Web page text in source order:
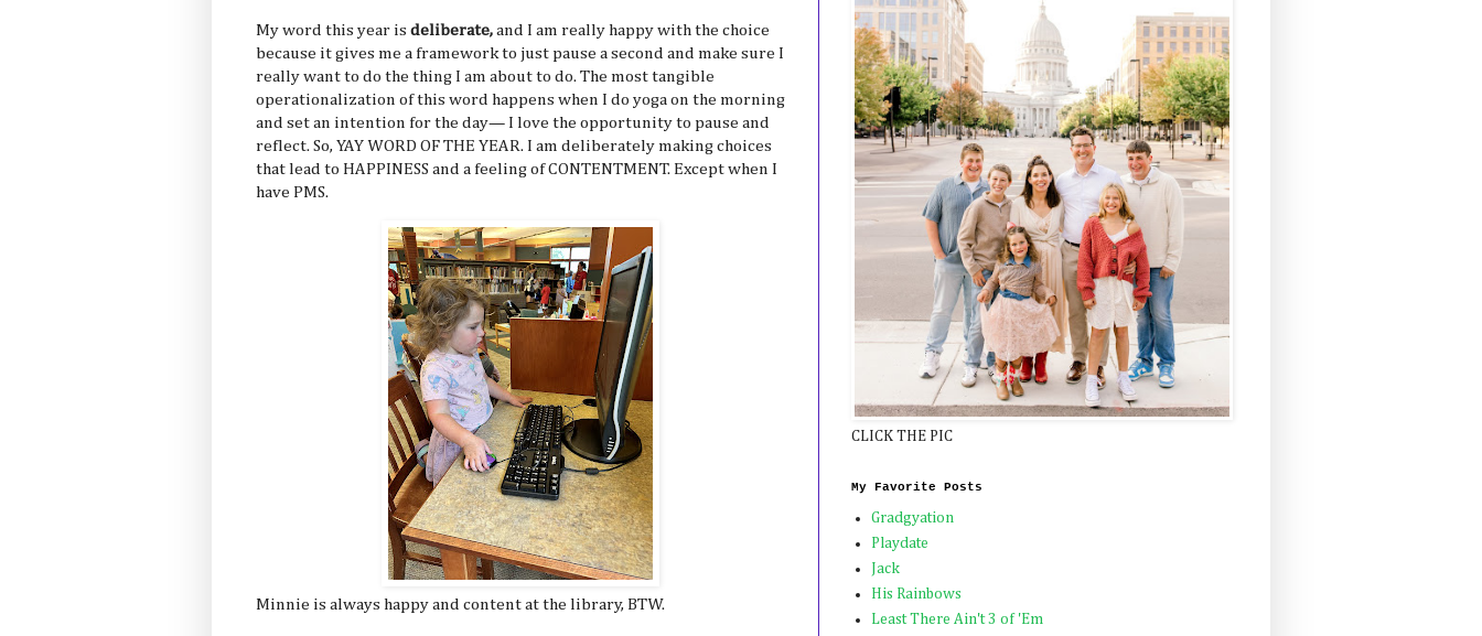
My word this year is deliberate, and I am really happy with the choice
because it gives me a framework to just pause a second and make sure I
really want to do the thing I am about to do. The most tangible
operationalization of this word happens when I do yoga on the morning
and set an intention for the day— I love the opportunity to pause and
reflect. So, YAY WORD OF THE YEAR. I am deliberately making choices
that lead to HAPPINESS and a feeling of CONTENTMENT. Except when I
have PMS.
Minnie is always happy and content at the library, BTW.
CLICK THE PIC
My Favorite Posts
Gradgyation
Playdate
Jack
His Rainbows
Least There Ain't 3 of 'Em